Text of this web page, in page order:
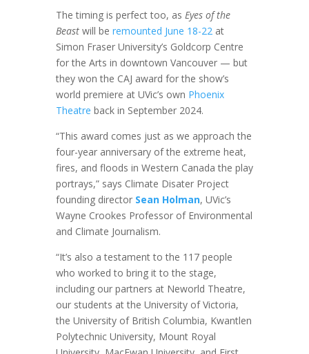
The timing is perfect too, as Eyes of the
Beastwill be remounted June 18-22at
Simon Fraser University’s Goldcorp Centre
for the Arts in downtown Vancouver — but
they won the CAJ award for the show’s
world premiere at UVic’s own Phoenix
Theatre back in September 2024.
“This award comes just as we approach the
four-year anniversary of the extreme heat,
fires, and floods in Western Canada the play
portrays,” says Climate Disater Project
founding director Sean Holman, UVic’s
Wayne Crookes Professor of Environmental
and Climate Journalism.
“It’s also a testament to the 117 people
who worked to bring it to the stage,
including our partners at Neworld Theatre,
our students at the University of Victoria,
the University of British Columbia, Kwantlen
Polytechnic University, Mount Royal